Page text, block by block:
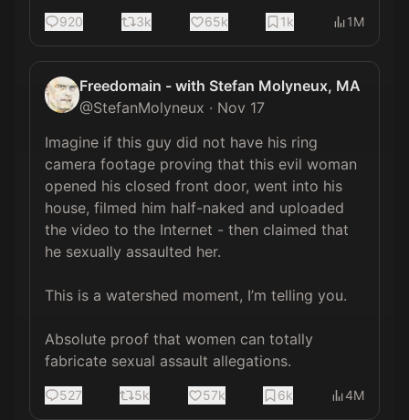
920 3k 65k 1k 1M
Freedomain - with Stefan Molyneux, MA
@StefanMolyneux · Nov 17
Imagine if this guy did not have his ring
camera footage proving that this evil woman
opened his closed front door, went into his
house, filmed him half-naked and uploaded
the video to the Internet - then claimed that
he sexually assaulted her.
This is a watershed moment, I’m telling you.
Absolute proof that women can totally
fabricate sexual assault allegations.
527 5k 57k 6k 4M